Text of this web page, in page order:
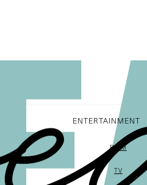
ENTERTAINMENT
FILM
TV